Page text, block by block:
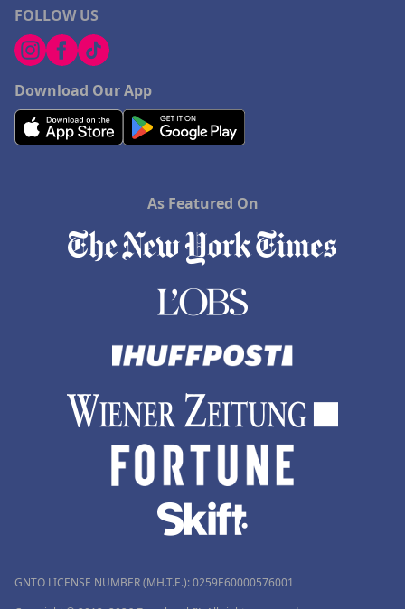
Hotels in Colorado
Hotels in Madison
FOLLOW US
Download Our App
As Featured On
GNTO LICENSE NUMBER (MH.T.E.): 0259Ε60000576001